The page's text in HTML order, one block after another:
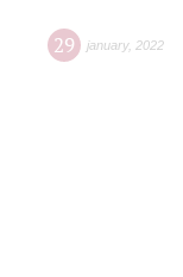
29 january, 2022